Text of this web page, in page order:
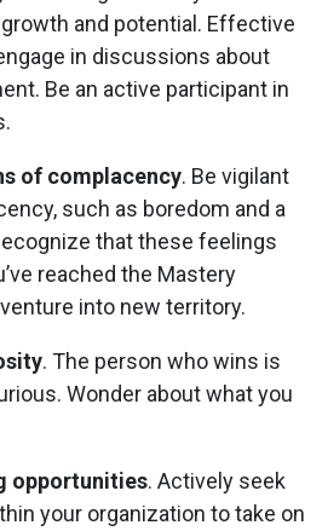
and potential. Effective
in discussions about
Be an active participant in
of complacency. Be vigilant
such as boredom and a
that these feelings
reached the Mastery
into new territory.
. The person who wins is
Wonder about what you
opportunities. Actively seek
your organization to take on